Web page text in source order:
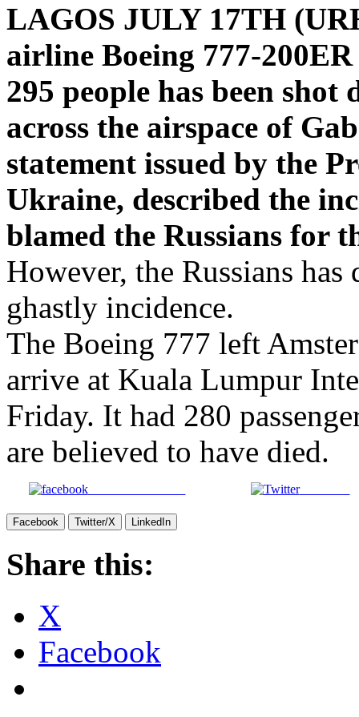
LAGOS JULY 17TH
airline Boeing 777-
295 people has been
across the airspace of
statement issued by the
Ukraine, described the
blamed the Russians for
However, the Russians
ghastly incidence.
The Boeing 777 left
arrive at Kuala Lumpur
Friday. It had 280
are believed to have died.
Share on Facebook Post on X
Facebook Twitter/X LinkedIn
Share this:
X
Facebook